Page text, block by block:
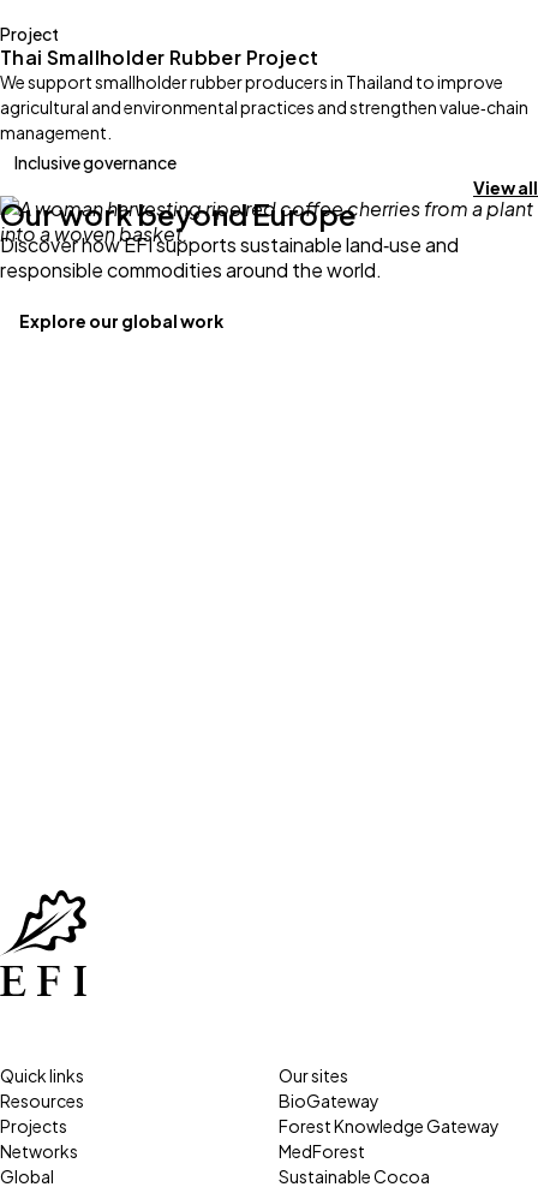
Project
Thai Smallholder Rubber Project
We support smallholder rubber producers in Thailand to improve
agricultural and environmental practices and strengthen value‑chain
management.
Inclusive governance
View all
Our work beyond Europe
Discover how EFI supports sustainable land‑use and
responsible commodities around the world.
Explore our global work
Quick links
Resources
Projects
Networks
Global
Our sites
BioGateway
Forest Knowledge Gateway
MedForest
Sustainable Cocoa